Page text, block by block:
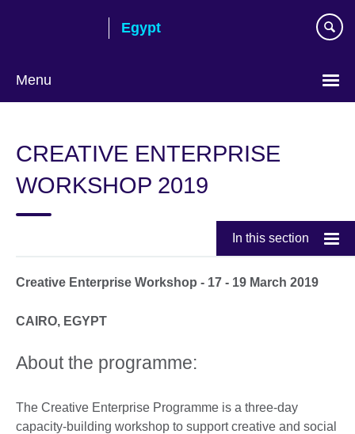
Egypt
Menu
CREATIVE ENTERPRISE
WORKSHOP 2019
In this section
Creative Enterprise Workshop - 17 - 19 March 2019
CAIRO, EGYPT
About the programme:
The Creative Enterprise Programme is a three-day
capacity-building workshop to support creative and social